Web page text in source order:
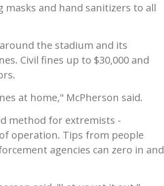
and hand sanitizers to all
the stadium and its
Civil fines up to $30,000 and
at home," McPherson said.
method for extremists -
operation. Tips from people
agencies can zero in and